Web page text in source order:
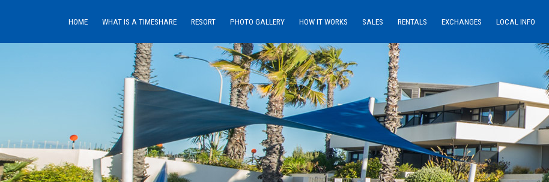
HOME WHAT IS A TIMESHARE RESORT PHOTO GALLERY HOW IT WORKS SALES RENTALS EXCHANGES LOCAL INFO